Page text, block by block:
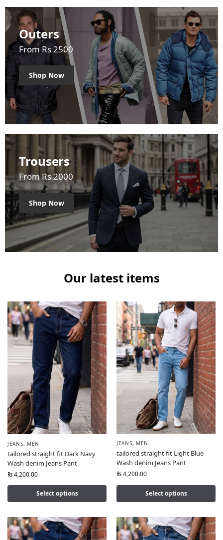
Outers
From Rs 2500
Shop Now
Trousers
From Rs 2000
Shop Now
Our latest items
JEANS, MEN
tailored straight fit Dark Navy
Wash denim Jeans Pant
₨4,200.00
Select options
JEANS, MEN
tailored straight fit Light Blue
Wash denim Jeans Pant
₨4,200.00
Select options